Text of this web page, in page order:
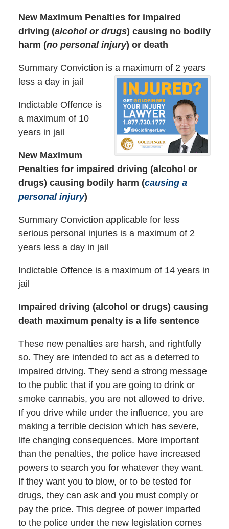
New Maximum Penalties for impaired
driving (alcohol or drugs) causing no bodily
harm (no personal injury) or death
Summary Conviction is a maximum of 2 years
less a day in jail
Indictable Offence is
a maximum of 10
years in jail
New Maximum
Penalties for impaired driving (alcohol or
drugs) causing bodily harm (causing a
personal injury)
Summary Conviction applicable for less
serious personal injuries is a maximum of 2
years less a day in jail
Indictable Offence is a maximum of 14 years in
jail
Impaired driving (alcohol or drugs) causing
death maximum penalty is a life sentence
These new penalties are harsh, and rightfully
so. They are intended to act as a deterred to
impaired driving. They send a strong message
to the public that if you are going to drink or
smoke cannabis, you are not allowed to drive.
If you drive while under the influence, you are
making a terrible decision which has severe,
life changing consequences. More important
than the penalties, the police have increased
powers to search you for whatever they want.
If they want you to blow, or to be tested for
drugs, they can ask and you must comply or
pay the price. This degree of power imparted
to the police under the new legislation comes